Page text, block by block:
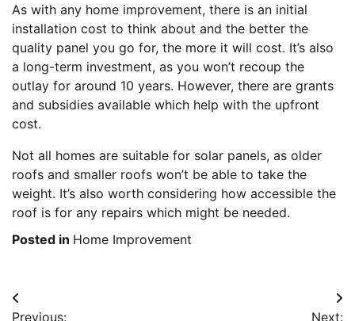
As with any home improvement, there is an initial
installation cost to think about and the better the
quality panel you go for, the more it will cost. It’s also
a long-term investment, as you won’t recoup the
outlay for around 10 years. However, there are grants
and subsidies available which help with the upfront
cost.
Not all homes are suitable for solar panels, as older
roofs and smaller roofs won’t be able to take the
weight. It’s also worth considering how accessible the
roof is for any repairs which might be needed.
Posted in Home Improvement
Post
Previous:
Next: